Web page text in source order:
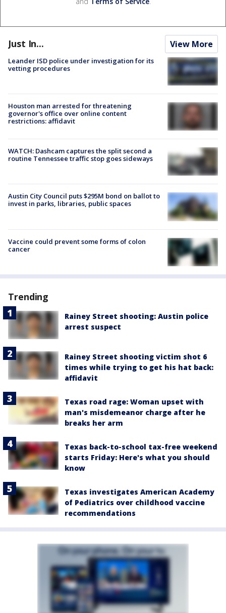
Just In... View More
Leander ISD police under investigation for its
vetting procedures
Houston man arrested for threatening
governor's office over online content
restrictions: affidavit
WATCH: Dashcam captures the split second a
routine Tennessee traffic stop goes sideways
Austin City Council puts $295M bond on ballot to
invest in parks, libraries, public spaces
Vaccine could prevent some forms of colon
cancer
Trending
Rainey Street shooting: Austin police
arrest suspect
Rainey Street shooting victim shot 6
times while trying to get his hat back:
affidavit
Texas road rage: Woman upset with
man's misdemeanor charge after he
breaks her arm
Texas back-to-school tax-free weekend
starts Friday: Here's what you should
know
Texas investigates American Academy
of Pediatrics over childhood vaccine
recommendations